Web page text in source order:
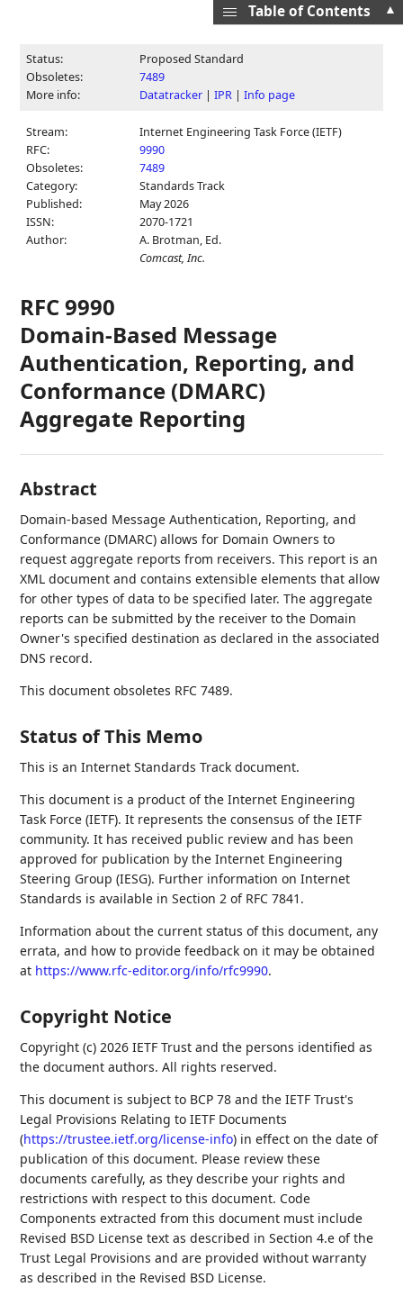
Status:
Proposed Standard
Obsoletes:
7489
More info:
Datatracker |IPR |Info page
Stream:
Internet Engineering Task Force (IETF)
RFC:
9990
Obsoletes:
7489
Category:
Standards Track
Published:
May 2026
ISSN:
2070-1721
Author:
A. Brotman, Ed.
Comcast, Inc.
RFC 9990
Domain-Based Message
Authentication, Reporting, and
Conformance (DMARC)
Aggregate Reporting
Abstract
Domain-based Message Authentication, Reporting, and
Conformance (DMARC) allows for Domain Owners to
request aggregate reports from receivers. This report is an
XML document and contains extensible elements that allow
for other types of data to be specified later. The aggregate
reports can be submitted by the receiver to the Domain
Owner's specified destination as declared in the associated
DNS record.
This document obsoletes RFC 7489.
Status of This Memo
This is an Internet Standards Track document.
This document is a product of the Internet Engineering
Task Force (IETF). It represents the consensus of the IETF
community. It has received public review and has been
approved for publication by the Internet Engineering
Steering Group (IESG). Further information on Internet
Standards is available in Section 2 of RFC 7841.
Information about the current status of this document, any
errata, and how to provide feedback on it may be obtained
at https://www.rfc-editor.org/info/rfc9990.
Copyright Notice
Copyright (c) 2026 IETF Trust and the persons identified as
the document authors. All rights reserved.
This document is subject to BCP 78 and the IETF Trust's
Legal Provisions Relating to IETF Documents
(https://trustee.ietf.org/license-info) in effect on the date of
publication of this document. Please review these
documents carefully, as they describe your rights and
restrictions with respect to this document. Code
Components extracted from this document must include
Revised BSD License text as described in Section 4.e of the
Trust Legal Provisions and are provided without warranty
as described in the Revised BSD License.
▲
Table of Contents